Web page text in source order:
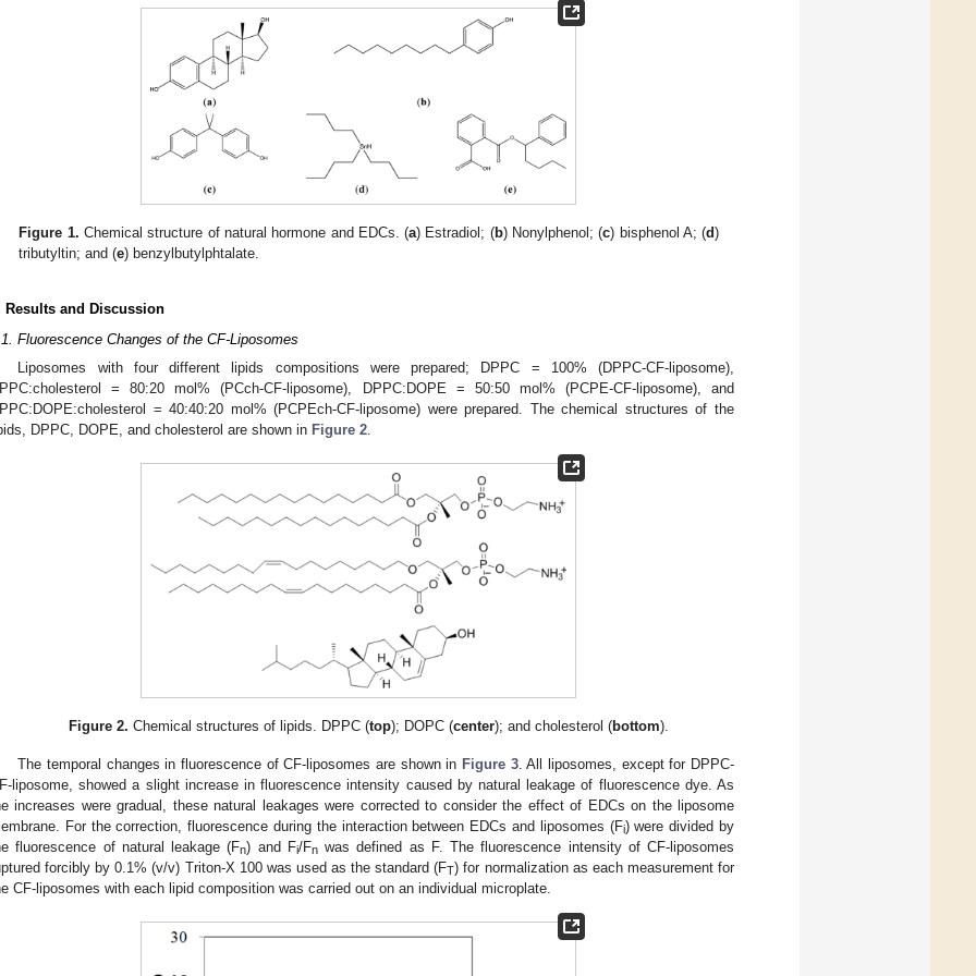
Figure 1. Chemical structure of natural hormone and EDCs. (a) Estradiol; (b) Nonylphenol; (c) bisphenol A; (d)
tributyltin; and (e) benzylbutylphtalate.
Results and Discussion
Fluorescence Changes of the CF-Liposomes
Liposomes with four different lipids compositions were prepared; DPPC = 100% (DPPC-CF-liposome),
= 80:20 mol% (PCch-CF-liposome), DPPC:DOPE = 50:50 mol% (PCPE-CF-liposome), and
= 40:40:20 mol% (PCPEch-CF-liposome) were prepared. The chemical structures of the
DPPC, DOPE, and cholesterol are shown in Figure 2.
Figure 2. Chemical structures of lipids. DPPC (top); DOPC (center); and cholesterol (bottom).
The temporal changes in fluorescence of CF-liposomes are shown in Figure 3. All liposomes, except for DPPC-
liposome, showed a slight increase in fluorescence intensity caused by natural leakage of fluorescence dye. As
increases were gradual, these natural leakages were corrected to consider the effect of EDCs on the liposome
For the correction, fluorescence during the interaction between EDCs and liposomes (Fi) were divided by
fluorescence of natural leakage (Fn) and Fi/Fnwas defined as F. The fluorescence intensity of CF-liposomes
forcibly by 0.1% (v/v) Triton-X 100 was used as the standard (FT) for normalization as each measurement for
CF-liposomes with each lipid composition was carried out on an individual microplate.